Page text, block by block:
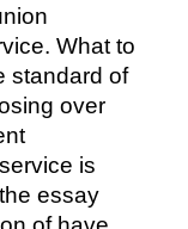
What to
standard of
over
is
essay